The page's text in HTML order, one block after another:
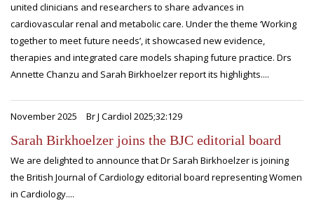
united clinicians and researchers to share advances in
cardiovascular renal and metabolic care. Under the theme ‘Working
together to meet future needs’, it showcased new evidence,
therapies and integrated care models shaping future practice. Drs
Annette Chanzu and Sarah Birkhoelzer report its highlights....
November 2025 Br J Cardiol 2025;32:129
Sarah Birkhoelzer joins the BJC editorial board
We are delighted to announce that Dr Sarah Birkhoelzer is joining
the British Journal of Cardiology editorial board representing Women
in Cardiology....